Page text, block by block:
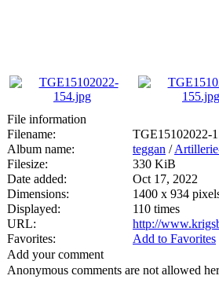
File information
Filename:
TGE15102022-
Album name:
teggan /
Filesize:
330 KiB
Date added:
Oct 17, 2022
Dimensions:
1400 x 934
Displayed:
110 times
URL:
http://
Favorites:
Add to Favorites
Add your comment
Anonymous comments are not allowed